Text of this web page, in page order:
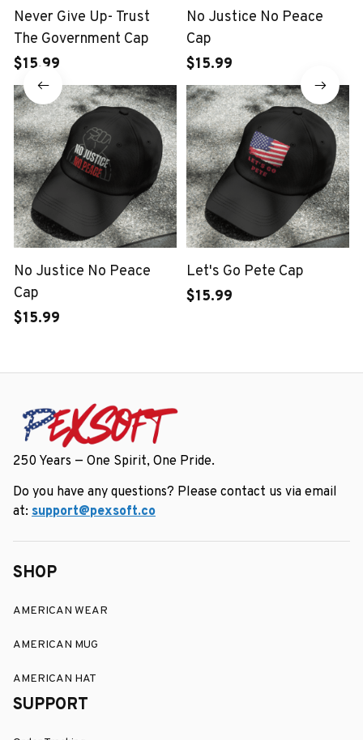
Never Give Up- Trust
The Government Cap
$15.99
No Justice No Peace
Cap
$15.99
No Justice No Peace
Cap
$15.99
Let's Go Pete Cap
$15.99
250 Years — One Spirit, One Pride.
Do you have any questions? Please contact us via email
at: support@pexsoft.co
SHOP
AMERICAN WEAR
AMERICAN MUG
AMERICAN HAT
SUPPORT